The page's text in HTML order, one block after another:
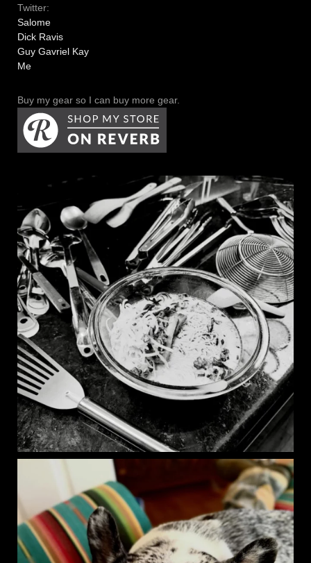
Twitter:
Salome
Dick Ravis
Guy Gavriel Kay
Me
Buy my gear so I can buy more gear.